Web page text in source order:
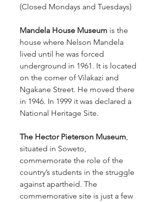
(Closed Mondays and Tuesdays)
Mandela House Museum is the
house where Nelson Mandela
lived until he was forced
underground in 1961. It is located
on the corner of Vilakazi and
Ngakane Street. He moved there
in 1946. In 1999 it was declared a
National Heritage Site.
The Hector Pieterson Museum,
situated in Soweto,
commemorate the role of the
country’s students in the struggle
against apartheid. The
commemorative site is just a few